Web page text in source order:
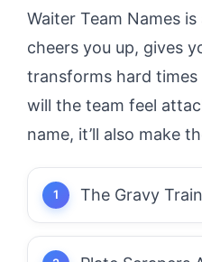
Waiter Team Names
cheers you up, gives
transforms hard times
will the team feel
name, it’ll also make
The Gravy Train